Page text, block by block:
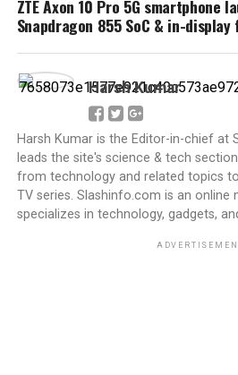
ZTE Axon 10 Pro 5G smartphone
Snapdragon 855 SoC & in-
Harsh Kumar
Harsh Kumar is the Editor-in-chief at
leads the site's science & tech
from technology and related topics
TV series. Slashinfo.com is an online
specializes in technology, gadgets,